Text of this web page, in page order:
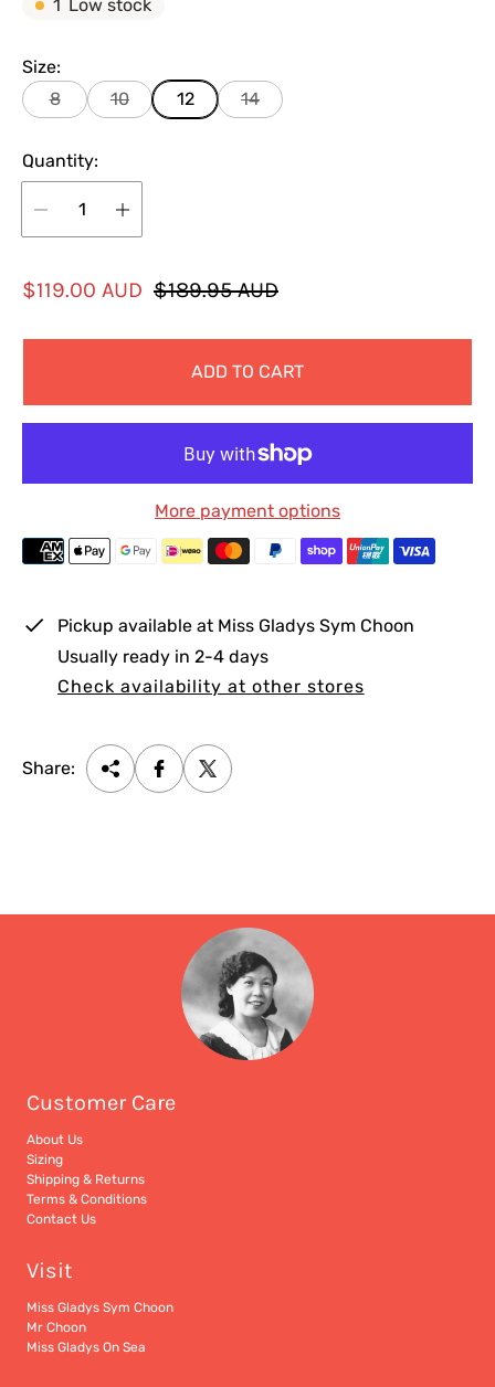
1 Low stock
Size:
8
10 12 14
Quantity:
S
p
$119.00 AUD R
l
p
i
e
$189.95 AUD
ADD TO CART
More payment options
Pickup available at Miss Gladys Sym Choon
Usually ready in 2-4 days
Check availability at other stores
Share:
Customer Care
About Us
Sizing
Shipping & Returns
Terms & Conditions
Contact Us
Visit
Miss Gladys Sym Choon
Mr Choon
Miss Gladys On Sea